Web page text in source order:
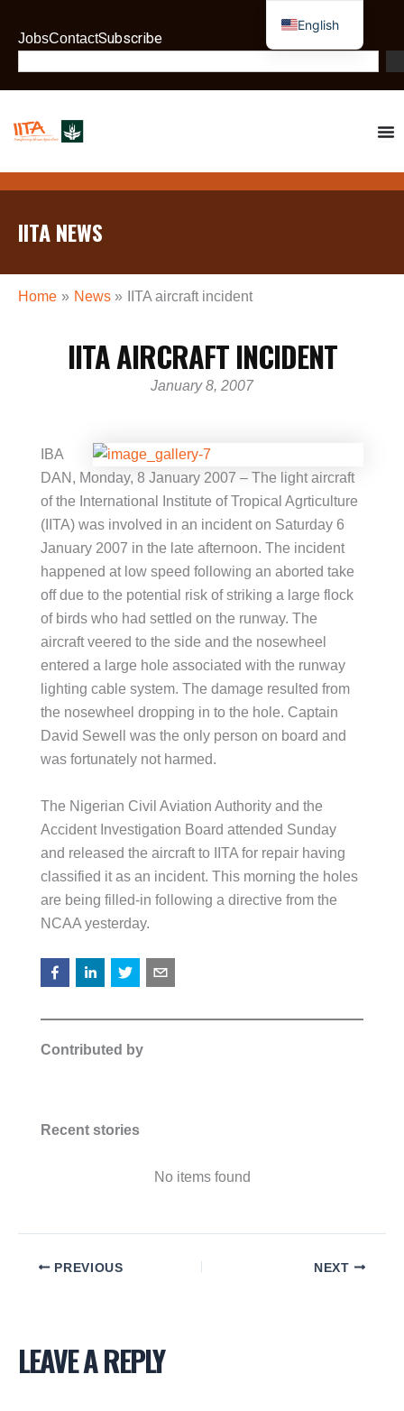
JobsContactSubscribe
IITA NEWS
Home News IITA aircraft incident
IITA AIRCRAFT INCIDENT
January 8, 2007
IBA
DAN, Monday, 8 January 2007 – The light aircraft
of the International Institute of Tropical Agrticulture
(IITA) was involved in an incident on Saturday 6
January 2007 in the late afternoon. The incident
happened at low speed following an aborted take
off due to the potential risk of striking a large flock
of birds who had settled on the runway. The
aircraft veered to the side and the nosewheel
entered a large hole associated with the runway
lighting cable system. The damage resulted from
the nosewheel dropping in to the hole. Captain
David Sewell was the only person on board and
was fortunately not harmed.
The Nigerian Civil Aviation Authority and the
Accident Investigation Board attended Sunday
and released the aircraft to IITA for repair having
classified it as an incident. This morning the holes
are being filled-in following a directive from the
NCAA yesterday.
Contributed by
Recent stories
No items found
PREVIOUS NEXT
LEAVE A REPLY
English
French